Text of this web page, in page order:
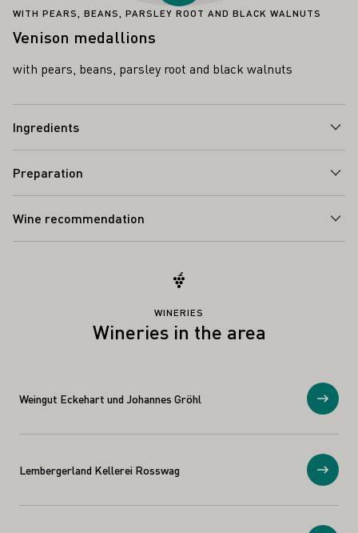
WITH PEARS, BEANS, PARSLEY ROOT AND BLACK WALNUTS
Venison medallions
with pears, beans, parsley root and black walnuts
Ingredients
Preparation
Wine recommendation
WINERIES
Wineries in the area
Weingut Eckehart und Johannes Gröhl Show
Lembergerland Kellerei Rosswag Show